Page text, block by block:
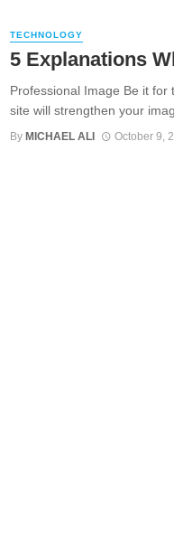
TECHNOLOGY
5 Explanations
Professional Image Be it
site will strengthen your
By MICHAEL ALI October 9,